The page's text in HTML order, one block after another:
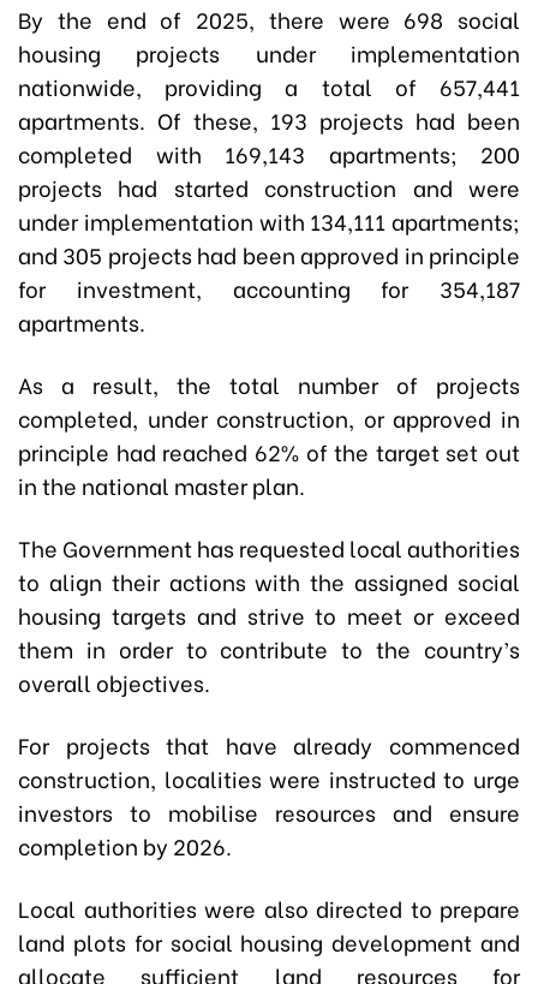
By the end of 2025, there were 698 social
housing projects under implementation
nationwide, providing a total of 657,441
apartments. Of these, 193 projects had been
completed with 169,143 apartments; 200
projects had started construction and were
under implementation with 134,111 apartments;
and 305 projects had been approved in principle
for investment, accounting for 354,187
apartments.
As a result, the total number of projects
completed, under construction, or approved in
principle had reached 62% of the target set out
in the national master plan.
The Government has requested local authorities
to align their actions with the assigned social
housing targets and strive to meet or exceed
them in order to contribute to the country’s
overall objectives.
For projects that have already commenced
construction, localities were instructed to urge
investors to mobilise resources and ensure
completion by 2026.
Local authorities were also directed to prepare
land plots for social housing development and
allocate sufficient land resources for